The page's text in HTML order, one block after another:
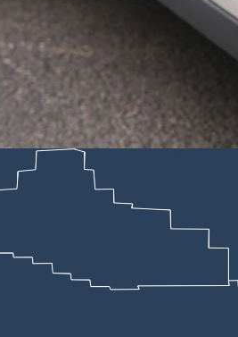
of tools, along with guns, multiple
could be escalated to aggravated
if there’s enough evidence to
within his rights as a landlord to
that’s not true, the affidavit
current on the rest, the document
property inside the house that he
start that “they had no tenant rights
they had established residency in